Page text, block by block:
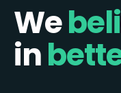
We
in